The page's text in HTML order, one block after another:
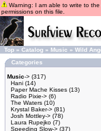
Warning: I am able to write to
permissions on this file.
Top » Catalog » Music » Wild
Categories
Music-> (317)
Hani (14)
Paper Mache Kisses (13)
Radio Pixie-> (6)
The Waters (10)
Krystal Baker-> (81)
Josh Mottley-> (78)
Laura Rupejko (7)
Speeding Slow-> (37)